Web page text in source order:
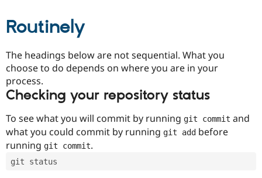
Drupal for
Drupal for
Drupal for
Site
Newsletters
Routinely
The headings below are not sequential. What you
choose to do depends on where you are in your
process.
Checking your repository status
To see what you will commit by running git commit and
what you could commit by running git add before
running git commit.
git status